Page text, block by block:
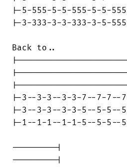
|-5-555-5-5-555-5-5-
|-3-333-3-3-333-3-5-
Back to..
|-3--3-3--3-3-7--7-7--
|-3--3-3--3-3-5--5-5--
|-1--1-1--1-1-5--5-5--
---------|
---------|